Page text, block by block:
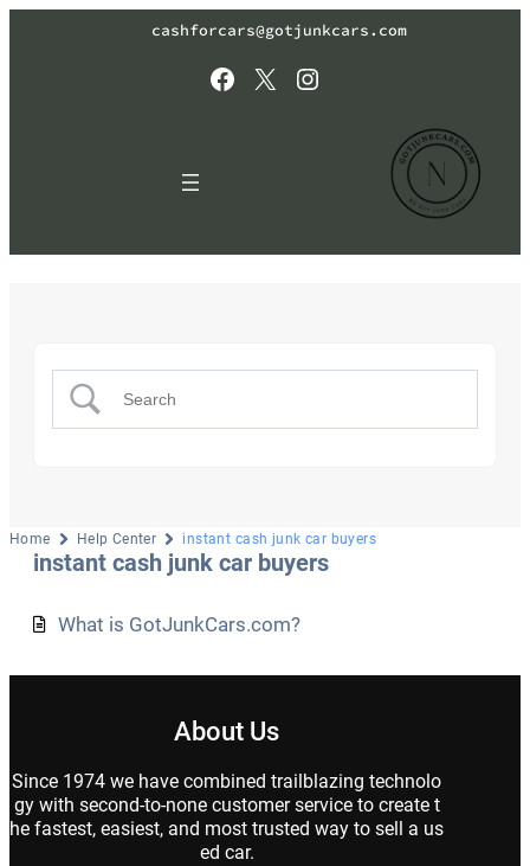
cashforcars@gotjunkcars.com
Facebook X Instagram
Home Help Center instant cash junk car buyers
instant cash junk car buyers
What is GotJunkCars.com?
About Us
Since 1974 we have combined trailblazing technolo
gy with second-to-none customer service to create t
he fastest, easiest, and most trusted way to sell a us
ed car.